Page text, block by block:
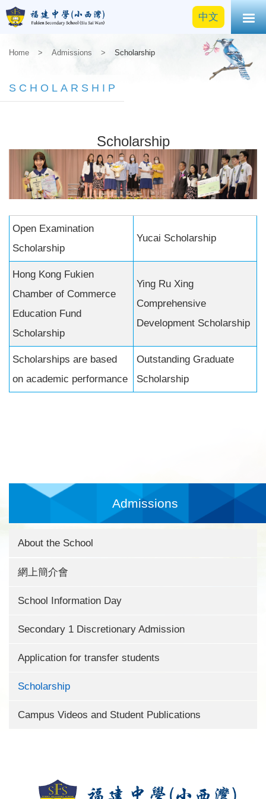
中文
Home > Admissions > Scholarship
SCHOLARSHIP
Scholarship
Open Examination
Scholarship
Yucai Scholarship
Hong Kong Fukien
Chamber of Commerce
Education Fund
Scholarship
Ying Ru Xing
Comprehensive
Development Scholarship
Scholarships are based
on academic performance
Outstanding Graduate
Scholarship
Admissions
About the School
網上簡介會
School Information Day
Secondary 1 Discretionary Admission
Application for transfer students
Scholarship
Campus Videos and Student Publications